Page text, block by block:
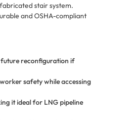
stair system.
and OSHA-compliant
future reconfiguration if
safety while accessing
it ideal for LNG pipeline